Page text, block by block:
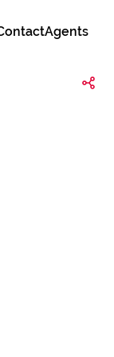
Agents